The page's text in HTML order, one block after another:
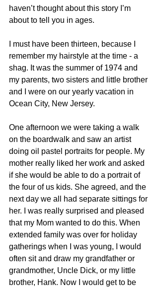
haven’t thought about this story I’m
about to tell you in ages.
I must have been thirteen, because I
remember my hairstyle at the time - a
shag. It was the summer of 1974 and
my parents, two sisters and little brother
and I were on our yearly vacation in
Ocean City, New Jersey.
One afternoon we were taking a walk
on the boardwalk and saw an artist
doing oil pastel portraits for people. My
mother really liked her work and asked
if she would be able to do a portrait of
the four of us kids. She agreed, and the
next day we all had separate sittings for
her. I was really surprised and pleased
that my Mom wanted to do this. When
extended family was over for holiday
gatherings when I was young, I would
often sit and draw my grandfather or
grandmother, Uncle Dick, or my little
brother, Hank. Now I would get to be